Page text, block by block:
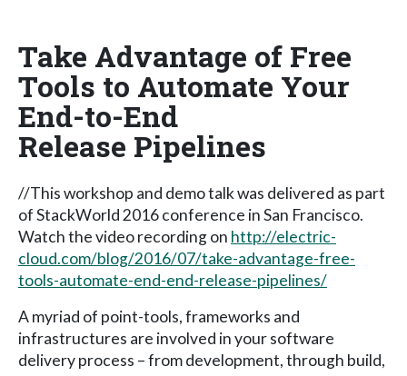
Take Advantage of Free
Tools to Automate Your
End-to-End
Release Pipelines
//This workshop and demo talk was delivered as part
of StackWorld 2016 conference in San Francisco.
Watch the video recording on http://electric-
cloud.com/blog/2016/07/take-advantage-free-
tools-automate-end-end-release-pipelines/
A myriad of point-tools, frameworks and
infrastructures are involved in your software
delivery process – from development, through build,